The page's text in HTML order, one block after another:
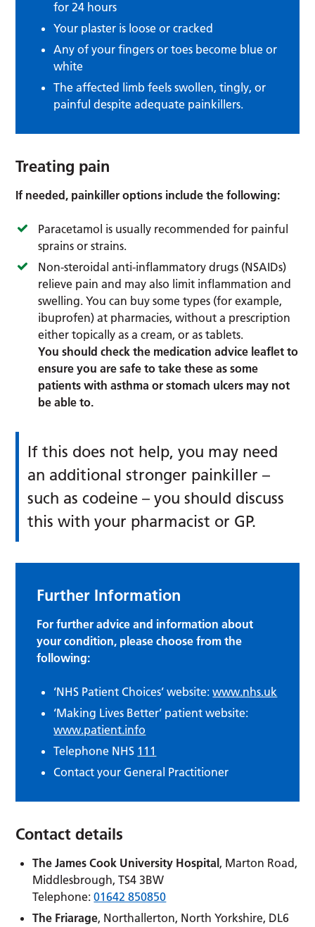
for 24 hours
Your plaster is loose or cracked
Any of your fingers or toes become blue or
white
The affected limb feels swollen, tingly, or
painful despite adequate painkillers.
Treating pain
If needed, painkiller options include the following:
Paracetamol is usually recommended for painful
sprains or strains.
Non-steroidal anti-inflammatory drugs (NSAIDs)
relieve pain and may also limit inflammation and
swelling. You can buy some types (for example,
ibuprofen) at pharmacies, without a prescription
either topically as a cream, or as tablets.
You should check the medication advice leaflet to
ensure you are safe to take these as some
patients with asthma or stomach ulcers may not
be able to.
If this does not help, you may need
an additional stronger painkiller –
such as codeine – you should discuss
this with your pharmacist or GP.
Further Information
For further advice and information about
your condition, please choose from the
following:
‘NHS Patient Choices’ website:www.nhs.uk
‘Making Lives Better’ patient website:
www.patient.info
Telephone NHS 111
Contact your General Practitioner
Contact details
The James Cook University Hospital , Marton Road,
Middlesbrough, TS4 3BW
Telephone:01642 850850
The Friarage, Northallerton, North Yorkshire, DL6